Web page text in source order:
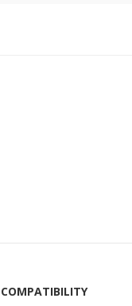
COMPATIBILITY